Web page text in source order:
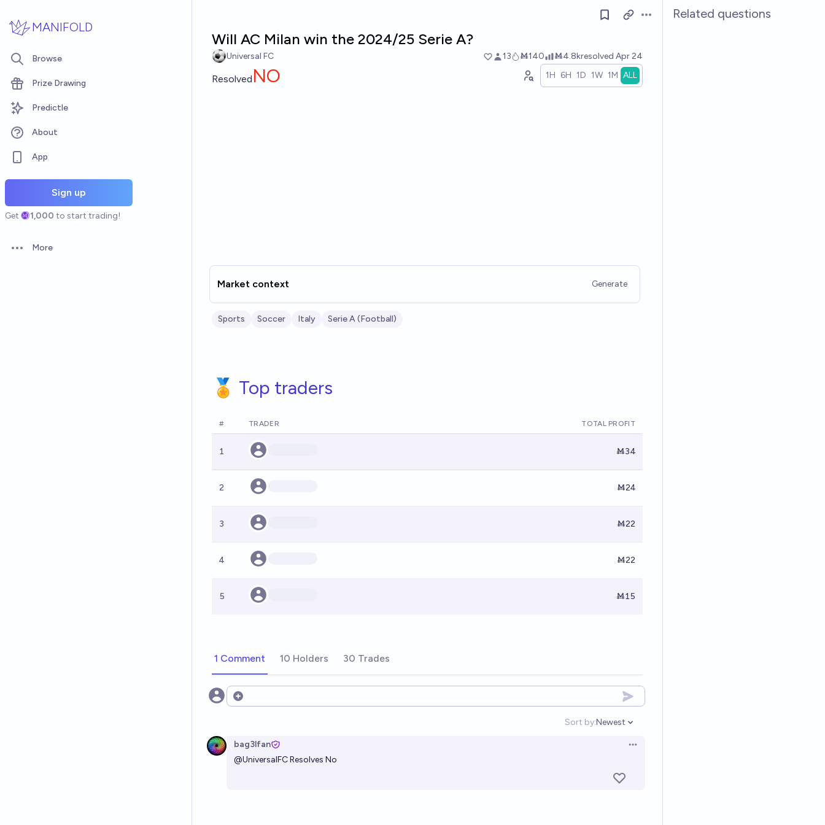
MANIFOLD
Browse
Prize Drawing
Predictle
About
App
Sign up
Get 1,000 to start trading!
Open options
More
Open options
Will AC Milan win the 2024/25 Serie A?
Universal FC 13 Ṁ140 Ṁ4.8kresolved Apr 24
Resolved NO 1H 6H 1D 1W 1M ALL
Market context Generate
Sports Soccer Italy Serie A (Football)
🏅 Top traders
# TRADER TOTAL PROFIT
1 Ṁ34
2 Ṁ24
3 Ṁ22
4 Ṁ22
5 Ṁ15
1 Comment 10 Holders 30 Trades
Open options
Sort by:
Open options
Newest
bag3lfan
Open options
@UniversalFCResolves No
Related questions